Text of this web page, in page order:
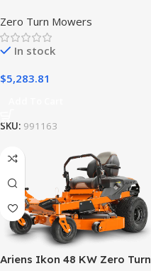
Zero Turn Mowers
In stock
$5,283.81
SKU: 991163
Ariens Ikon 48 KW Zero Turn